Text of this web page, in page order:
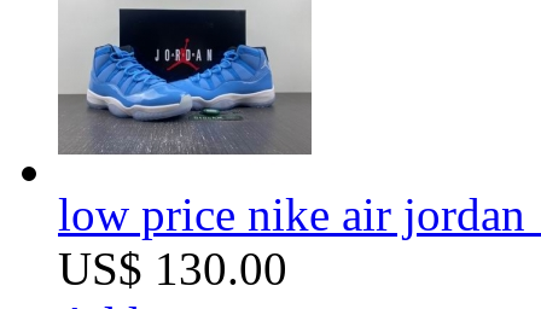
low price nike air jordan
US$ 130.00